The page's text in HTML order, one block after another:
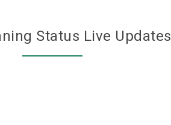
Status Live Updates